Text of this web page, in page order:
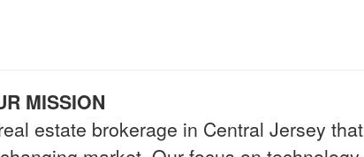
MISSION
estate brokerage in Central Jersey that